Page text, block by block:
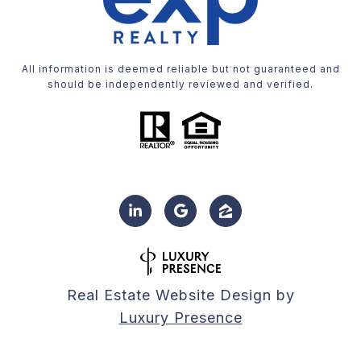
All information is deemed reliable but not guaranteed and
should be independently reviewed and verified.
Real Estate Website Design by
Luxury Presence